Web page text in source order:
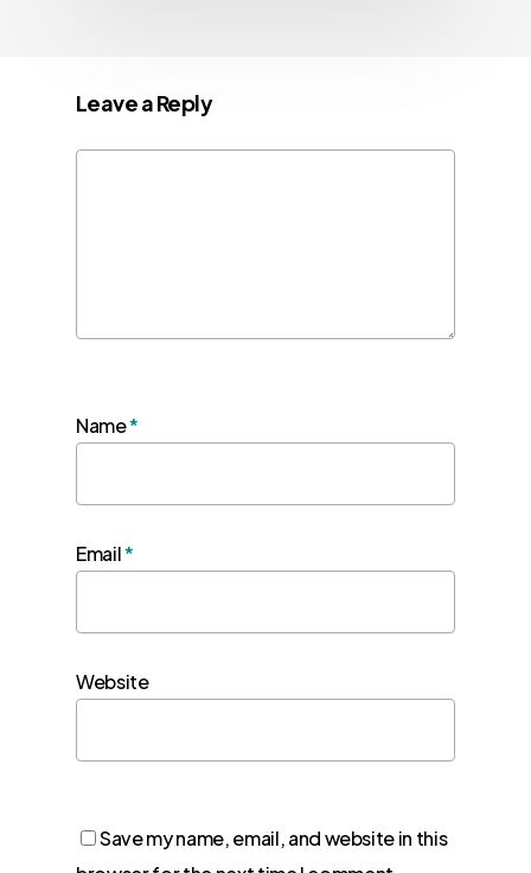
Leave a Reply
Name*
Email*
Website
Save my name, email, and website in this